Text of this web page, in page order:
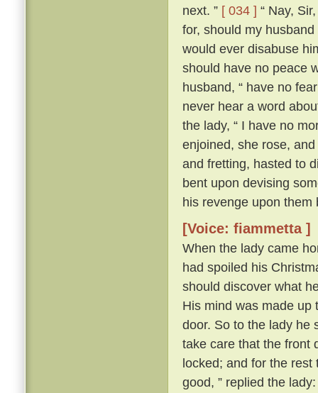
next. ” [ 034 ] “ Nay,
for, should my
would ever disabuse
should have no peace
husband, “ have no
never hear a word
the lady, “ I have no
enjoined, she rose,
and fretting, hasted to
bent upon devising
his revenge upon them
[Voice: fiammetta ]
When the lady came
had spoiled his
should discover what
His mind was made up
door. So to the lady he
take care that the front
locked; and for the
good, ” replied the